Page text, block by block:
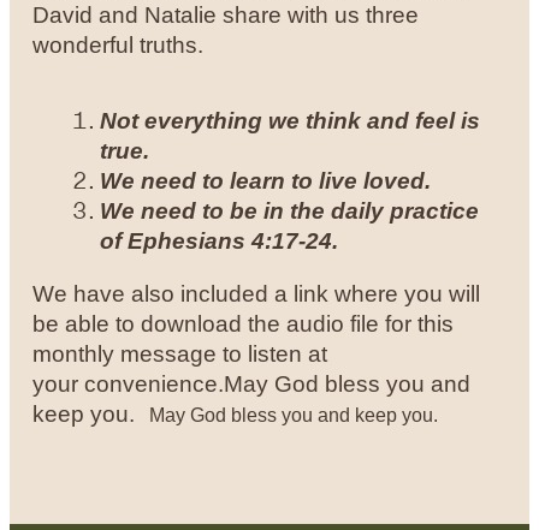
David and Natalie share with us three
wonderful truths.
Not everything we think and feel is
true.
We need to learn to live loved.
We need to be in the daily practice
of Ephesians 4:17-24.
We have also included a link where you will
be able to download the audio file for this
monthly message to listen at
your convenience.May God bless you and
keep you.
May God bless you and keep you.